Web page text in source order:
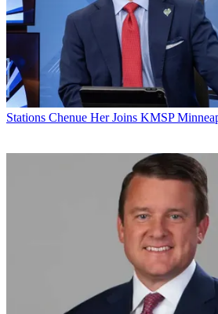
Stations Chenue Her Joins KMSP